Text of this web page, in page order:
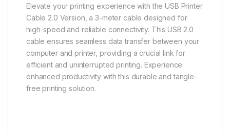
Elevate your printing experience with the USB Printer
Cable 2.0 Version, a 3-meter cable designed for
high-speed and reliable connectivity. This USB 2.0
cable ensures seamless data transfer between your
computer and printer, providing a crucial link for
efficient and uninterrupted printing. Experience
enhanced productivity with this durable and tangle-
free printing solution.